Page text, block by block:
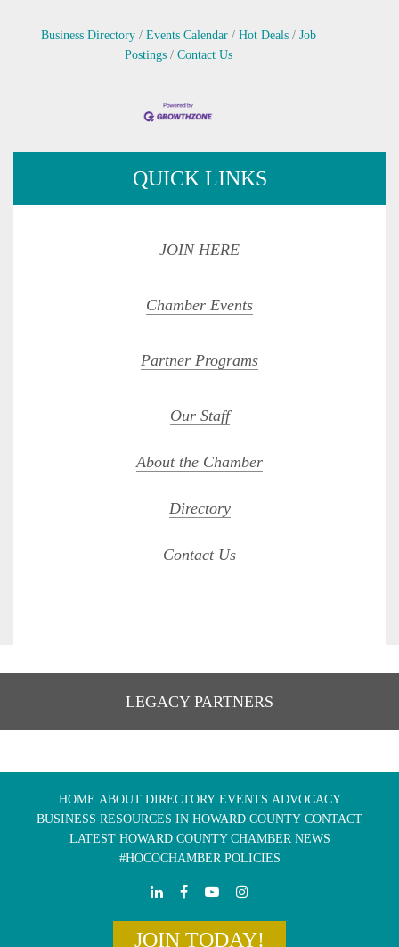
Business Directory Events Calendar Hot Deals
Job
Postings
Contact Us
QUICK LINKS
JOIN HERE
Chamber Events
Partner Programs
Our Staff
About the Chamber
Directory
Contact Us
LEGACY PARTNERS
HOME ABOUT DIRECTORY EVENTS ADVOCACY
BUSINESS RESOURCES IN HOWARD COUNTY CONTACT
LATEST HOWARD COUNTY CHAMBER NEWS
#HOCOCHAMBER POLICIES
JOIN TODAY!